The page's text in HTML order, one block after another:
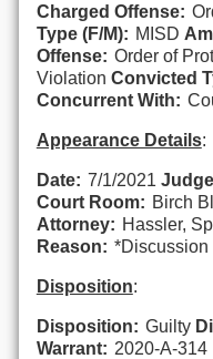
Charged Offense:
Type (F/M): MISD
Offense: Order of
Violation Convicted
Concurrent With:
Appearance Details:
Date: 7/1/2021
Court Room: Birch
Attorney: Hassler,
Reason: *Discussion
Disposition:
Disposition: Guilty
Warrant: 2020-A-314